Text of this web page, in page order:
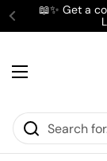
Skip to content
Previous
📖✨ Get a
Open menu